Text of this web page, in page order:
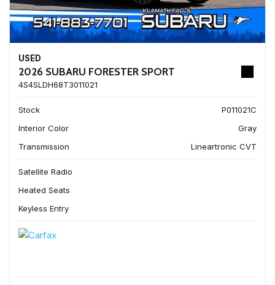
USED
2026 SUBARU FORESTER SPORT
4S4SLDH68T3011021
Stock
P011021C
Interior Color
Gray
Transmission
Lineartronic CVT
Satellite Radio
Heated Seats
Keyless Entry